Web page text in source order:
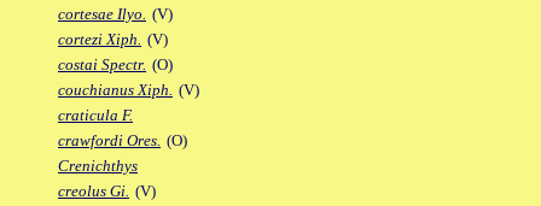
cortesae Ilyo. (V)
cortezi Xiph. (V)
costai Spectr. (O)
couchianus Xiph. (V)
craticula F.
crawfordi Ores. (O)
Crenichthys
creolus Gi. (V)